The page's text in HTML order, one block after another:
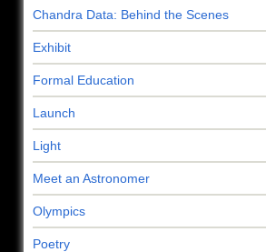
Chandra Data: Behind the Scenes
Exhibit
Formal Education
Launch
Light
Meet an Astronomer
Olympics
Poetry